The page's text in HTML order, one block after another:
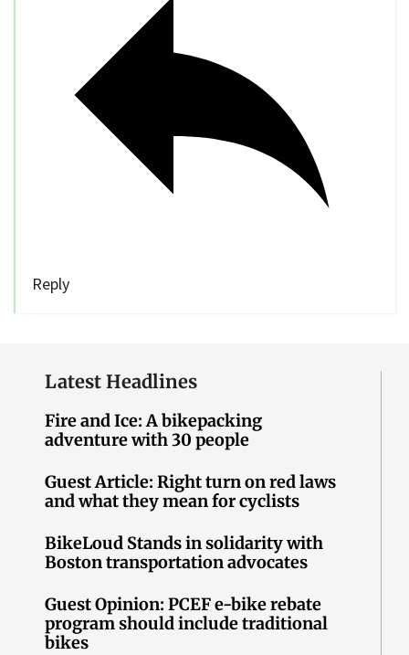
Reply
Latest Headlines
Fire and Ice: A bikepacking
adventure with 30 people
Guest Article: Right turn on red laws
and what they mean for cyclists
BikeLoud Stands in solidarity with
Boston transportation advocates
Guest Opinion: PCEF e-bike rebate
program should include traditional
bikes